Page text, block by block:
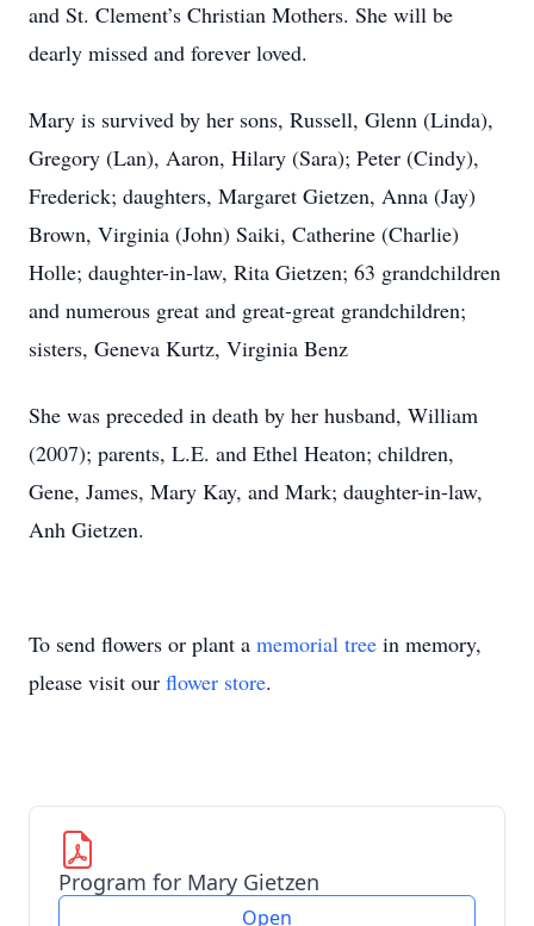
and St. Clement’s Christian Mothers. She will be
dearly missed and forever loved.
Mary is survived by her sons, Russell, Glenn (Linda),
Gregory (Lan), Aaron, Hilary (Sara); Peter (Cindy),
Frederick; daughters, Margaret Gietzen, Anna (Jay)
Brown, Virginia (John) Saiki, Catherine (Charlie)
Holle; daughter-in-law, Rita Gietzen; 63 grandchildren
and numerous great and great-great grandchildren;
sisters, Geneva Kurtz, Virginia Benz
She was preceded in death by her husband, William
(2007); parents, L.E. and Ethel Heaton; children,
Gene, James, Mary Kay, and Mark; daughter-in-law,
Anh Gietzen.
To send flowers or plant a memorial tree in memory,
please visit our flower store.
Program for Mary Gietzen
Open